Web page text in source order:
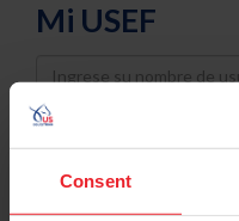
Consent
Mi USEF
Username
Password
Keep me logged in